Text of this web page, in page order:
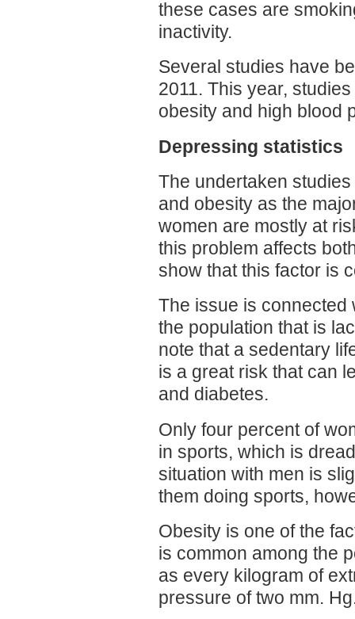
these cases are
inactivity.
Several studies have
2011. This year,
obesity and high blood
Depressing statistics
The undertaken
and obesity as the
women are mostly at
this problem affects
show that this factor is
The issue is connected
the population that is
note that a sedentary
is a great risk that can
and diabetes.
Only four percent of
in sports, which is
situation with men is
them doing sports,
Obesity is one of the
is common among the
as every kilogram of
pressure of two mm.